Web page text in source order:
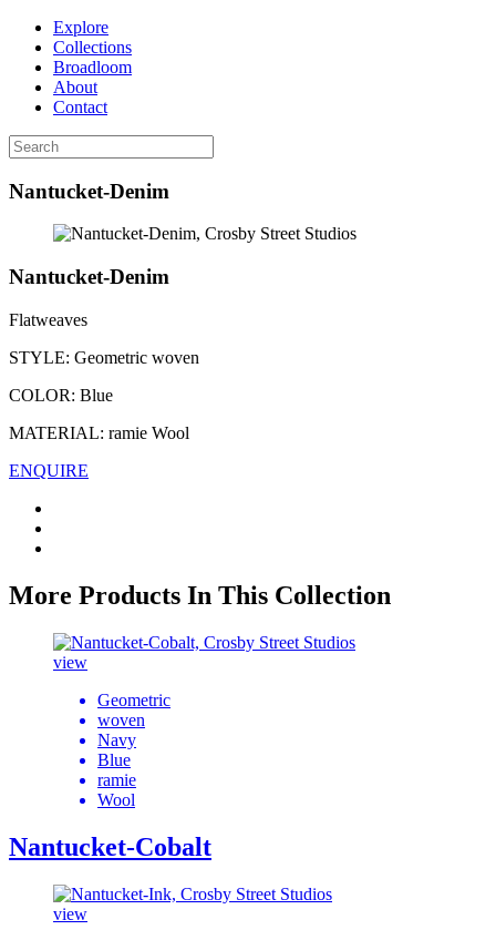
Explore
Collections
Broadloom
About
Contact
Nantucket-Denim
Nantucket-Denim
Flatweaves
STYLE: Geometric woven
COLOR: Blue
MATERIAL: ramie Wool
ENQUIRE
More Products In This Collection
view
Geometric
woven
Navy
Blue
ramie
Wool
Nantucket-Cobalt
view